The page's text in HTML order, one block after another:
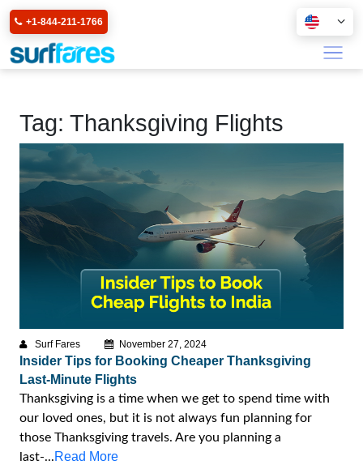
+1-844-211-1766
Tag: Thanksgiving Flights
Surf Fares November 27, 2024
Insider Tips for Booking Cheaper Thanksgiving
Last-Minute Flights
Thanksgiving is a time when we get to spend time with
our loved ones, but it is not always fun planning for
those Thanksgiving travels. Are you planning a
last-...Read More